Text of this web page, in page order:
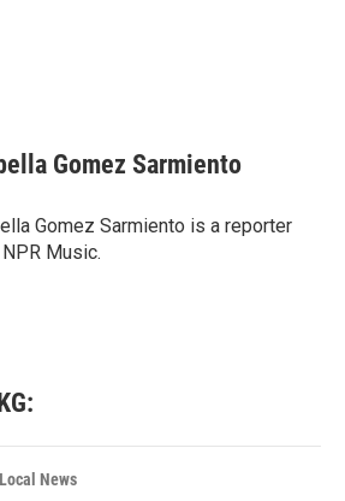
Gomez Sarmiento
Gomez Sarmiento is a reporter
Music.
Local News